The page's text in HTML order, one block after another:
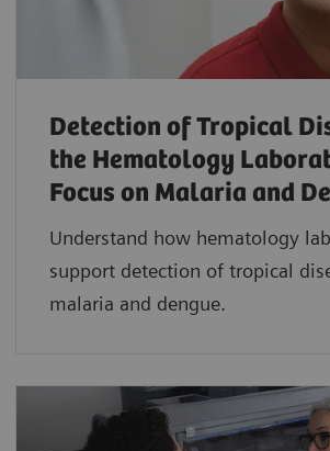
Detection of Tropical
the Hematology
Focus on Malaria and
Understand how hematology
support detection of tropical
malaria and dengue.